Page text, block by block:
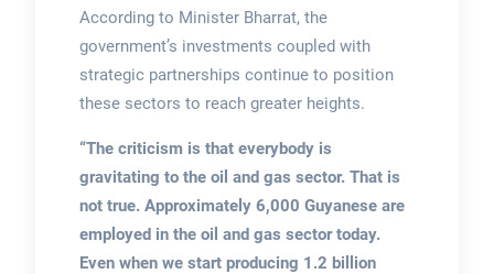
According to Minister Bharrat, the
government’s investments coupled with
strategic partnerships continue to position
these sectors to reach greater heights.
“The criticism is that everybody is
gravitating to the oil and gas sector. That is
not true. Approximately 6,000 Guyanese are
employed in the oil and gas sector today.
Even when we start producing 1.2 billion